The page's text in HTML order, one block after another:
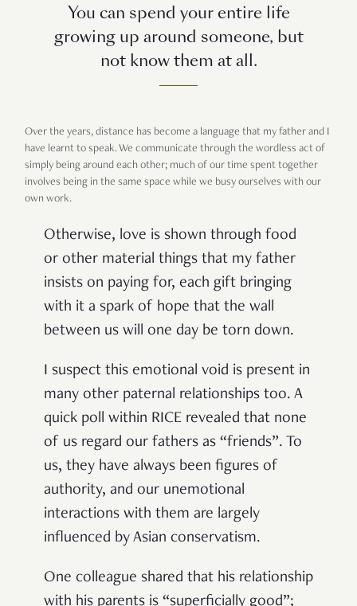
You can spend your entire life
growing up around someone, but
not know them at all.
Over the years, distance has become a language that my father and I
have learnt to speak. We communicate through the wordless act of
simply being around each other; much of our time spent together
involves being in the same space while we busy ourselves with our
own work.
Otherwise, love is shown through food
or other material things that my father
insists on paying for, each gift bringing
with it a spark of hope that the wall
between us will one day be torn down.
I suspect this emotional void is present in
many other paternal relationships too. A
quick poll within RICE revealed that none
of us regard our fathers as “friends”. To
us, they have always been figures of
authority, and our unemotional
interactions with them are largely
influenced by Asian conservatism.
One colleague shared that his relationship
with his parents is “superficially good”;